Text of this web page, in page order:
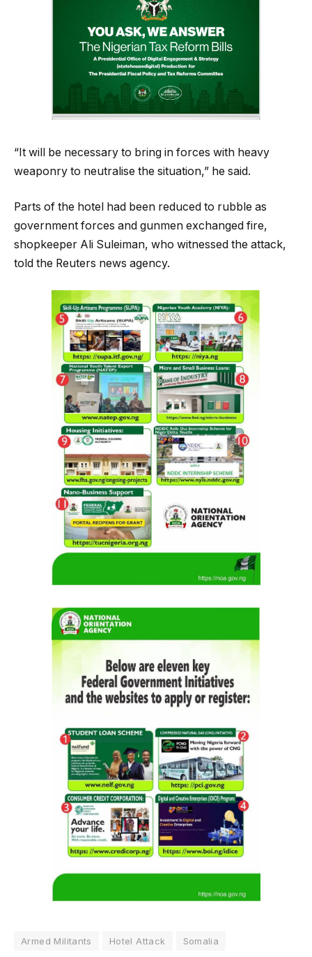
“It will be necessary to bring in forces with heavy
weaponry to neutralise the situation,” he said.
Parts of the hotel had been reduced to rubble as
government forces and gunmen exchanged fire,
shopkeeper Ali Suleiman, who witnessed the attack,
told the Reuters news agency.
Armed Militants Hotel Attack Somalia